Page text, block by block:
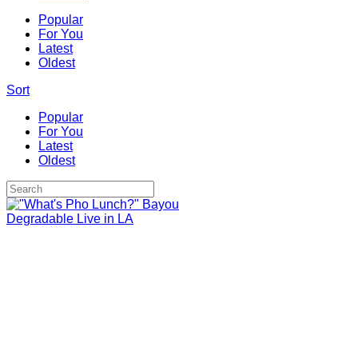
Popular
For You
Latest
Oldest
Sort
Popular
For You
Latest
Oldest